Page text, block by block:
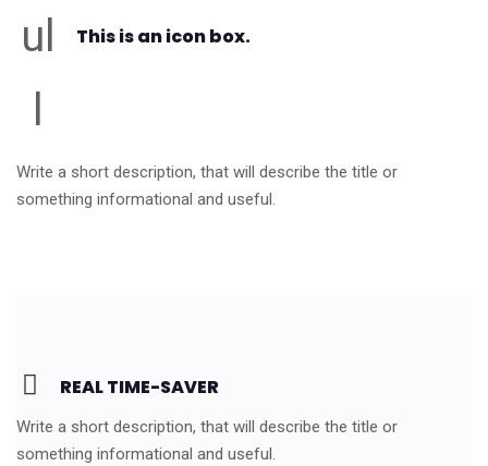
This is an icon box.
Write a short description, that will describe the title or
something informational and useful.
REAL TIME-SAVER
Write a short description, that will describe the title or
something informational and useful.